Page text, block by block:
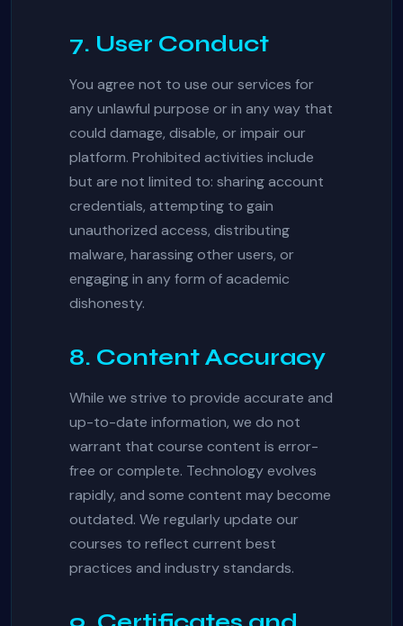
7. User Conduct
You agree not to use our services for
any unlawful purpose or in any way that
could damage, disable, or impair our
platform. Prohibited activities include
but are not limited to: sharing account
credentials, attempting to gain
unauthorized access, distributing
malware, harassing other users, or
engaging in any form of academic
dishonesty.
8. Content Accuracy
While we strive to provide accurate and
up-to-date information, we do not
warrant that course content is error-
free or complete. Technology evolves
rapidly, and some content may become
outdated. We regularly update our
courses to reflect current best
practices and industry standards.